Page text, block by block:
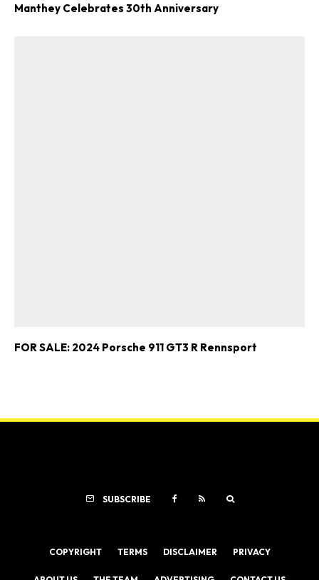
Manthey Celebrates 30th Anniversary
FOR SALE: 2024 Porsche 911 GT3 R Rennsport
SUBSCRIBE
COPYRIGHT TERMS DISCLAIMER PRIVACY